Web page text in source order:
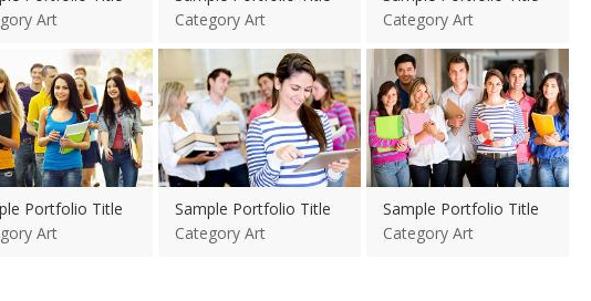
Art
Category Art
Category Art
Portfolio Title
Art
View more
Sample Portfolio Title
Category Art
Sample Portfolio Title
Category Art